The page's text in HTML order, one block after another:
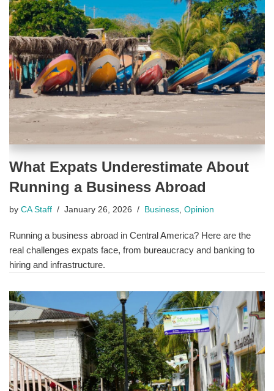
What Expats Underestimate About
Running a Business Abroad
by CA Staff January 26, 2026 Business Opinion
Running a business abroad in Central America? Here are the
real challenges expats face, from bureaucracy and banking to
hiring and infrastructure.